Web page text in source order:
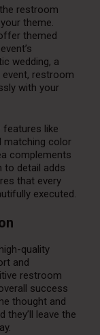
restroom
theme.
themed
wedding, a
restroom
with your
like
matching color
complements
to detail adds
that every
executed.
quality
and
restroom
success
thought and
leave the